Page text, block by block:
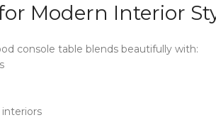
Modern Interior
console table blends beautifully with: